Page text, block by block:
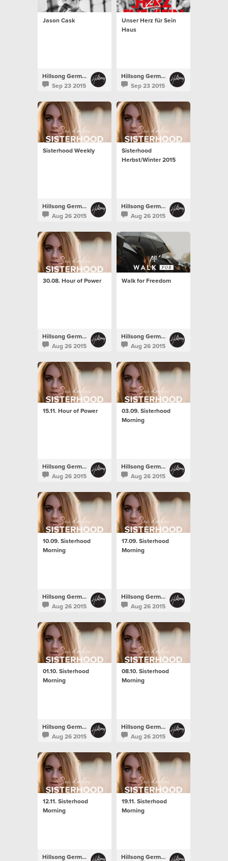
Jason Cask
Hillsong Germany
Sep 23 2015
Unser Herz für Sein
Haus
Hillsong Germany
Sep 23 2015
Sisterhood Weekly
Hillsong Germany
Aug 26 2015
Sisterhood
Herbst/Winter 2015
Hillsong Germany
Aug 26 2015
30.08. Hour of Power
Hillsong Germany
Aug 26 2015
Walk for Freedom
Hillsong Germany
Aug 26 2015
15.11. Hour of Power
Hillsong Germany
Aug 26 2015
03.09. Sisterhood
Morning
Hillsong Germany
Aug 26 2015
10.09. Sisterhood
Morning
Hillsong Germany
Aug 26 2015
17.09. Sisterhood
Morning
Hillsong Germany
Aug 26 2015
01.10. Sisterhood
Morning
Hillsong Germany
Aug 26 2015
08.10. Sisterhood
Morning
Hillsong Germany
Aug 26 2015
12.11. Sisterhood
Morning
Hillsong Germany
19.11. Sisterhood
Morning
Hillsong Germany